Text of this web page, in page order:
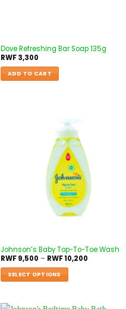
Dove Refreshing Bar Soap 135g
RWF3,300
ADD TO CART
Johnson’s Baby Top-To-Toe Wash
RWF9,500 – RWF10,200
SELECT OPTIONS